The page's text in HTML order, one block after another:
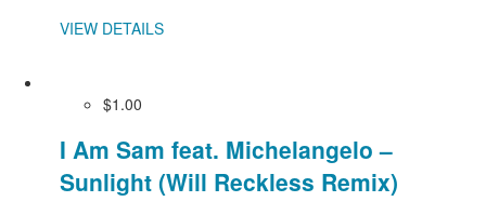
VIEW DETAILS
$1.00
I Am Sam feat. Michelangelo –
Sunlight (Will Reckless Remix)